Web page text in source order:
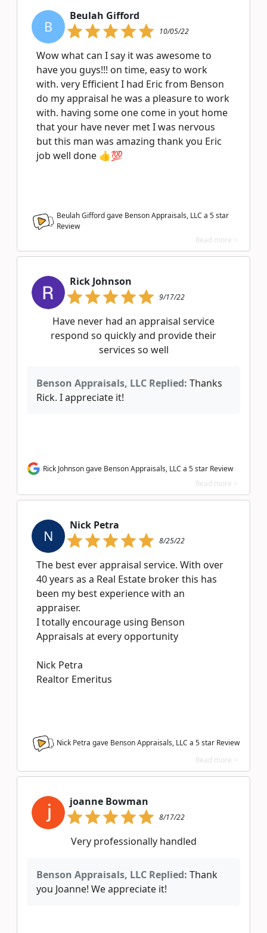
B
Beulah Gifford
10/05/22
Wow what can I say it was awesome to
have you guys!!! on time, easy to work
with. very Efficient I had Eric from Benson
do my appraisal he was a pleasure to work
with. having some one come in yout home
that your have never met I was nervous
but this man was amazing thank you Eric
job well done 👍💯
Beulah Gifford gave Benson Appraisals, LLC a 5star
Review
Read more >
Rick Johnson
9/17/22
Have never had an appraisal service
respond so quickly and provide their
services so well
Benson Appraisals, LLC Replied: Thanks
Rick. I appreciate it!
Rick Johnson gave Benson Appraisals, LLC a 5 star Review
Read more >
N
Nick Petra
8/25/22
The best ever appraisal service. With over
40 years as a Real Estate broker this has
been my best experience with an
appraiser.
I totally encourage using Benson
Appraisals at every opportunity
Nick Petra
Realtor Emeritus
Nick Petra gave Benson Appraisals, LLC a 5star Review
Read more >
joanne Bowman
8/17/22
Very professionally handled
Benson Appraisals, LLC Replied: Thank
you Joanne! We appreciate it!